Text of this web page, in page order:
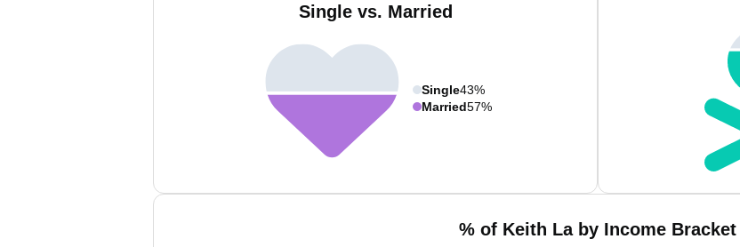
Single vs. Married
Single43%
Married57%
% of Keith La by Income Bracket